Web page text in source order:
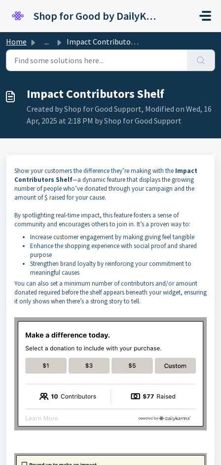
Shop for Good by DailyKarma
Home ... Impact Contributors Shelf
Impact Contributors Shelf
Created by Shop for Good Support, Modified on Wed, 16
Apr, 2025 at 2:18 PM by Shop for Good Support
Show your customers the difference they’re making with the Impact
Contributors Shelf—a dynamic feature that displays the growing
number of people who’ve donated through your campaign and the
amount of $ raised for your cause.
By spotlighting real-time impact, this feature fosters a sense of
community and encourages others to join in. It’s a proven way to:
Increase customer engagement by making giving feel tangible
Enhance the shopping experience with social proof and shared
purpose
Strengthen brand loyalty by reinforcing your commitment to
meaningful causes
You can also set a minimum number of contributors and/or amount
donated required before the shelf appears beneath your widget, ensuring
it only shows when there’s a strong story to tell.